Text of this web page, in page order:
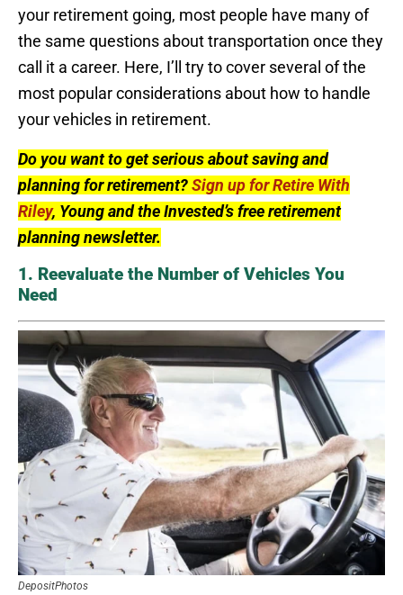
your retirement going, most people have many of
the same questions about transportation once they
call it a career. Here, I’ll try to cover several of the
most popular considerations about how to handle
your vehicles in retirement.
Do you want to get serious about saving and
planning for retirement?Sign up for Retire With
Riley, Young and the Invested’s free retirement
planning newsletter.
1. Reevaluate the Number of Vehicles You
Need
DepositPhotos